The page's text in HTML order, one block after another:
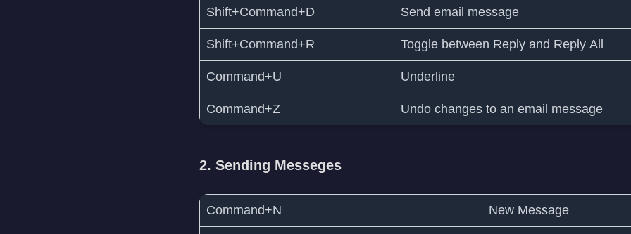
Shift+Command+D Send email message
Shift+Command+R Toggle between Reply and Reply All
Command+U Underline
Command+Z Undo changes to an email message
2. Sending Messeges
Command+N New Message